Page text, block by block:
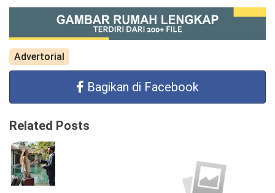
Advertorial
Bagikan di Facebook
Related Posts